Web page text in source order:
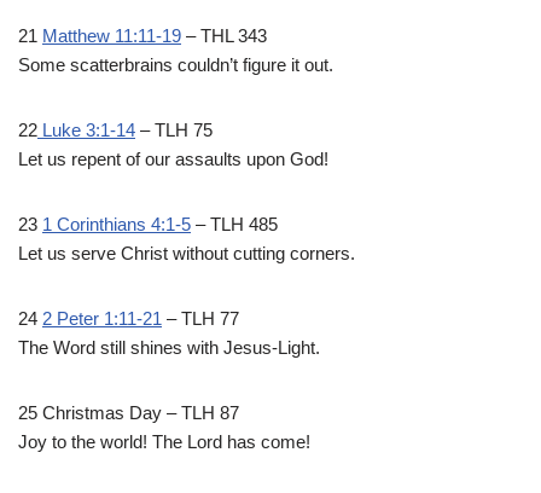
21 Matthew 11:11-19 – THL 343
Some scatterbrains couldn’t figure it out.
22 Luke 3:1-14 – TLH 75
Let us repent of our assaults upon God!
23 1 Corinthians 4:1-5 – TLH 485
Let us serve Christ without cutting corners.
24 2 Peter 1:11-21 – TLH 77
The Word still shines with Jesus-Light.
25 Christmas Day – TLH 87
Joy to the world! The Lord has come!